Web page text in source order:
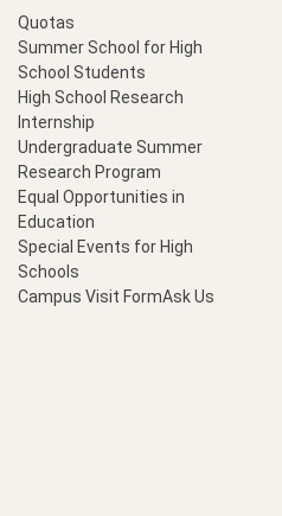
Quotas
Summer School for High
School Students
High School Research
Internship
Undergraduate Summer
Research Program
Equal Opportunities in
Education
Special Events for High
Schools
Campus Visit FormAsk Us